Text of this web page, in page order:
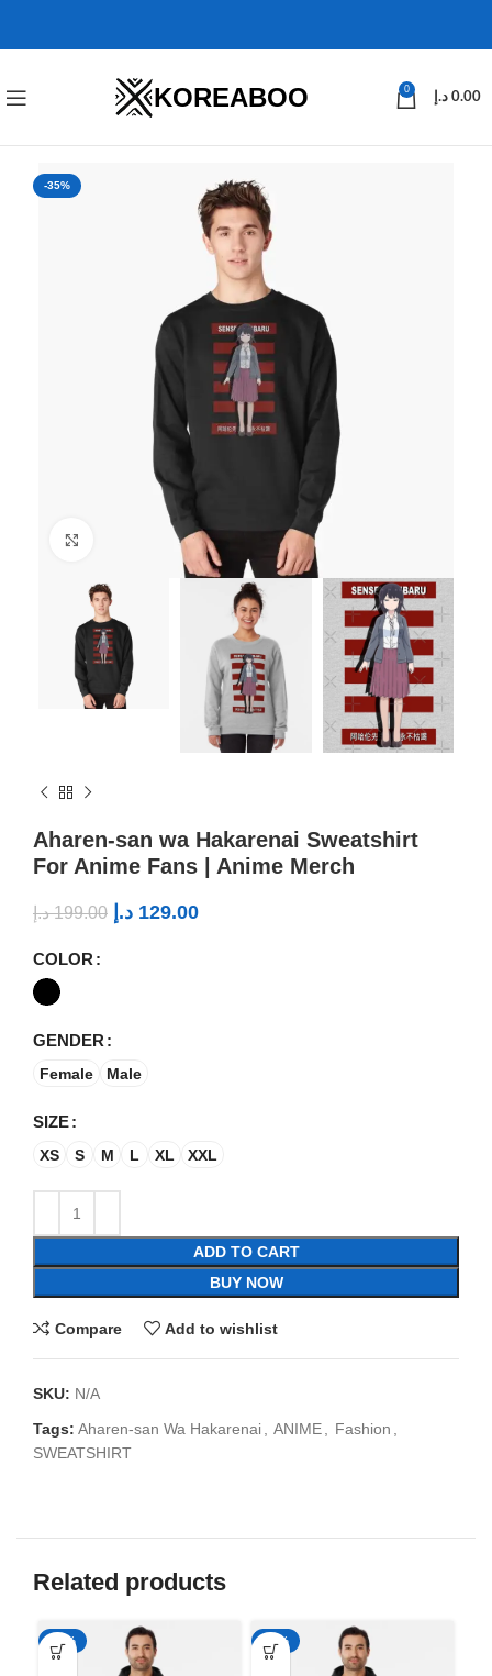
KOREABOO 0
0.00 د.إ
-35%
Click to enlarge
Aharen-san wa Hakarenai Sweatshirt
For Anime Fans | Anime Merch
199.00 د.إ 129.00 د.إ
COLOR
GENDER
Female Male
SIZE
XS S M L XL XXL
ADD TO CART
BUY NOW
Compare Add to wishlist
SKU: N/A
Tags: Aharen-san Wa Hakarenai, ANIME, Fashion ,
SWEATSHIRT
Related products
-50% -50%